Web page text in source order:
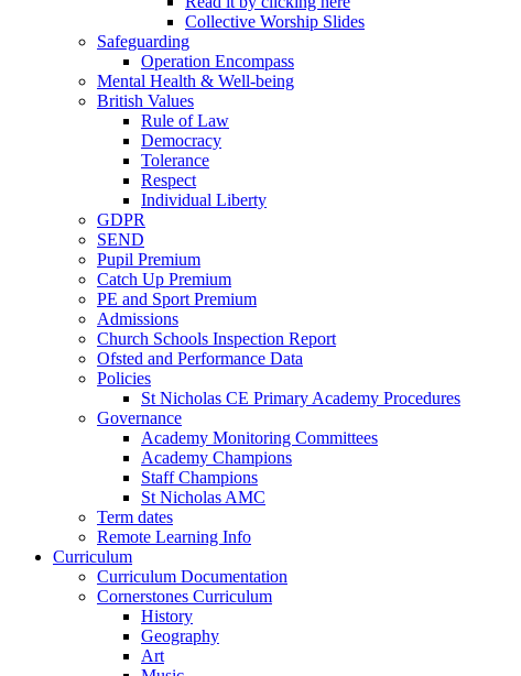
Collective Worship Slides
Safeguarding
Operation Encompass
Mental Health & Well-being
British Values
Rule of Law
Democracy
Tolerance
Respect
Individual Liberty
GDPR
SEND
Pupil Premium
Catch Up Premium
PE and Sport Premium
Admissions
Church Schools Inspection Report
Ofsted and Performance Data
Policies
St Nicholas CE Primary Academy Procedures
Governance
Academy Monitoring Committees
Academy Champions
Staff Champions
St Nicholas AMC
Term dates
Remote Learning Info
Curriculum
Curriculum Documentation
Cornerstones Curriculum
History
Geography
Art